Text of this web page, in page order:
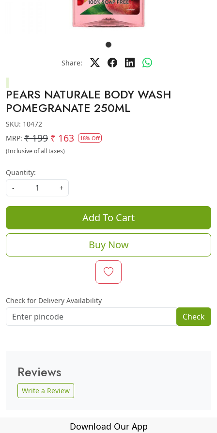
Share:
PEARS NATURALE BODY WASH
POMEGRANATE 250ML
SKU: 10472
MRP: ₹ 199 ₹ 163 18% Off
(Inclusive of all taxes)
Quantity:
-
+
Add To Cart
Buy Now
Check for Delivery Availability
Check
Reviews
Write a Review
Download Our App